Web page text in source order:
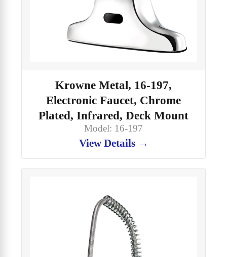
Krowne Metal, 16-197,
Electronic Faucet, Chrome
Plated, Infrared, Deck Mount
Model: 16-197
View Details →